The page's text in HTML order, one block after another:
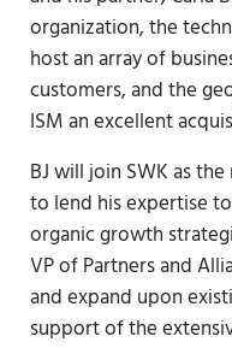
organization, the
host an array of
customers, and the
ISM an excellent
BJ will join SWK as
to lend his expertise
organic growth
VP of Partners and
and expand upon
support of the